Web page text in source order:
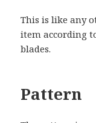
This is like any
item according
blades.
Pattern